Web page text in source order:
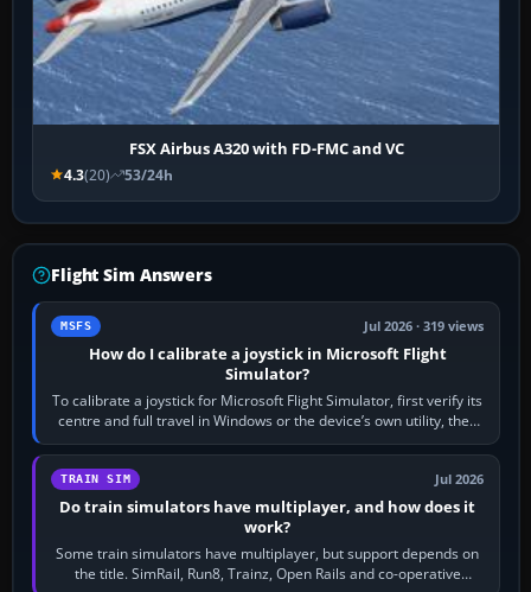
FSX Airbus A320 with FD-FMC and VC
4.3(20) 53/24h
Flight Sim Answers
MSFS Jul 2026 · 319 views
How do I calibrate a joystick in Microsoft Flight
Simulator?
To calibrate a joystick for Microsoft Flight Simulator, first verify its
centre and full travel in Windows or the device’s own utility, then
bind…
TRAIN SIM Jul 2026
Do train simulators have multiplayer, and how does it
work?
Some train simulators have multiplayer, but support depends on
the title. SimRail, Run8, Trainz, Open Rails and co-operative